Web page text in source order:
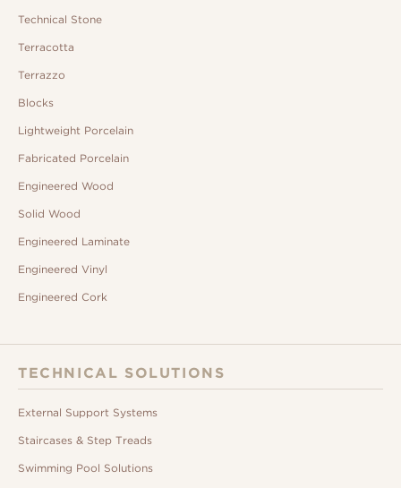
Technical Stone
Terracotta
Terrazzo
Blocks
Lightweight Porcelain
Fabricated Porcelain
Engineered Wood
Solid Wood
Engineered Laminate
Engineered Vinyl
Engineered Cork
TECHNICAL SOLUTIONS
External Support Systems
Staircases & Step Treads
Swimming Pool Solutions